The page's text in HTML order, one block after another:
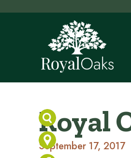
Royal
September 17, 2017